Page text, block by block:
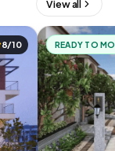
View all
8/10 READY TO